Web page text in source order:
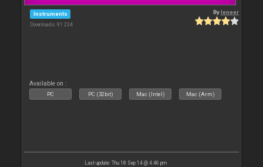
Instruments
Downloads: 91 234
Byleneer
Available on :
PC PC (32bit) Mac (Intel) Mac (Arm)
Last update: Thu 18 Sep 14 @ 4:46 pm